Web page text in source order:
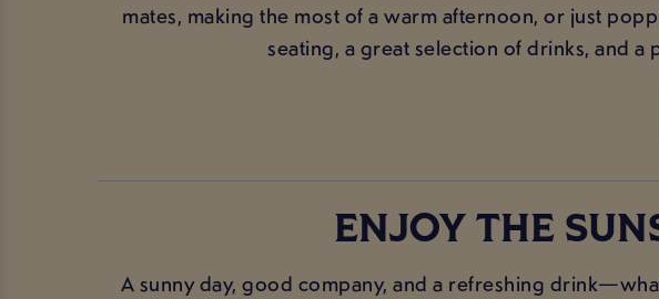
mates, making the most of a warm afternoon, or just
seating, a great selection of drinks, and a
ENJOY THE
A sunny day, good company, and a refreshing